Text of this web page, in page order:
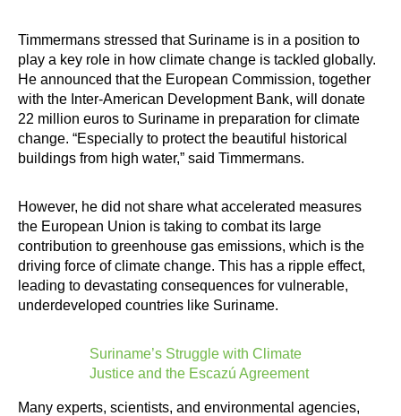
Timmermans stressed that Suriname is in a position to
play a key role in how climate change is tackled globally.
He announced that the European Commission, together
with the Inter-American Development Bank, will donate
22 million euros to Suriname in preparation for climate
change. “Especially to protect the beautiful historical
buildings from high water,” said Timmermans.
However, he did not share what accelerated measures
the European Union is taking to combat its large
contribution to greenhouse gas emissions, which is the
driving force of climate change. This has a ripple effect,
leading to devastating consequences for vulnerable,
underdeveloped countries like Suriname.
Suriname’s Struggle with Climate
Justice and the Escazú Agreement
Many experts, scientists, and environmental agencies,